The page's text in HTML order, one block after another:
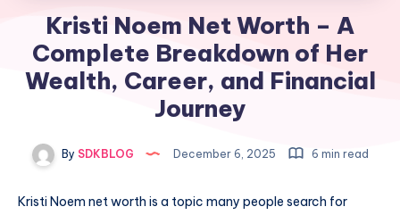
Kristi Noem Net Worth – A
Complete Breakdown of Her
Wealth, Career, and Financial
Journey
By SDKBLOG December 6, 2025 6 min read
Kristi Noem net worth is a topic many people search for